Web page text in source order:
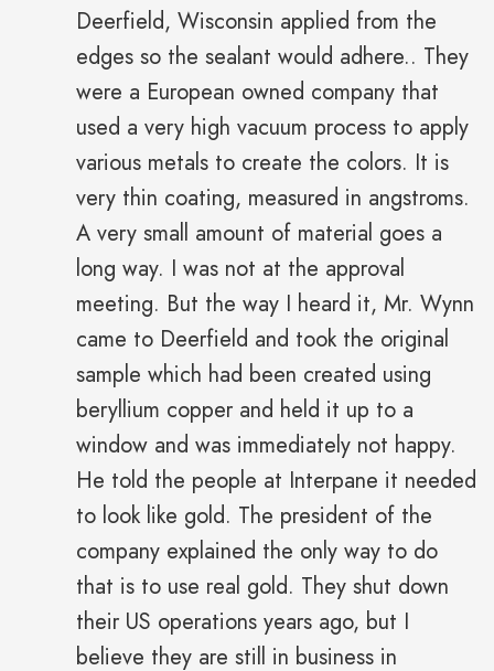
Deerfield, Wisconsin applied from the
edges so the sealant would adhere.. They
were a European owned company that
used a very high vacuum process to apply
various metals to create the colors. It is
very thin coating, measured in angstroms.
A very small amount of material goes a
long way. I was not at the approval
meeting. But the way I heard it, Mr. Wynn
came to Deerfield and took the original
sample which had been created using
beryllium copper and held it up to a
window and was immediately not happy.
He told the people at Interpane it needed
to look like gold. The president of the
company explained the only way to do
that is to use real gold. They shut down
their US operations years ago, but I
believe they are still in business in